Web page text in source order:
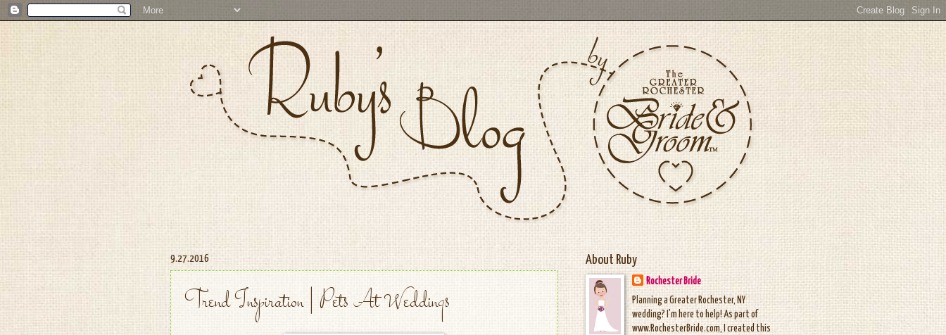
9.27.2016
Trend Inspiration | Pets At Weddings
About Ruby
Rochester Bride
Planning a Greater Rochester, NY
wedding? I'm here to help! As part of
www.RochesterBride.com, I created this